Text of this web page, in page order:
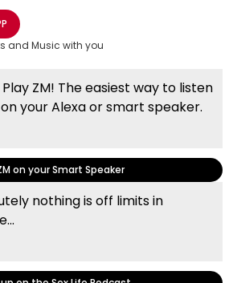
options
and Music with you
Play ZM! The easiest way to listen
your Alexa or smart speaker.
on your Smart Speaker
nothing is off limits in